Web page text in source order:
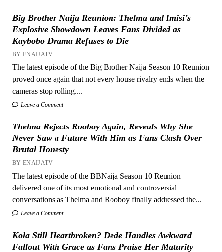
Big Brother Naija Reunion: Thelma and Imisi’s
Explosive Showdown Leaves Fans Divided as
Kaybobo Drama Refuses to Die
BY ENAIJATV
The latest episode of the Big Brother Naija Season 10 Reunion
proved once again that not every house rivalry ends when the
cameras stop rolling....
Leave a Comment
Thelma Rejects Rooboy Again, Reveals Why She
Never Saw a Future With Him as Fans Clash Over
Brutal Honesty
BY ENAIJATV
The latest episode of the BBNaija Season 10 Reunion
delivered one of its most emotional and controversial
conversations as Thelma and Rooboy finally addressed the...
Leave a Comment
Kola Still Heartbroken? Dede Handles Awkward
Fallout With Grace as Fans Praise Her Maturity